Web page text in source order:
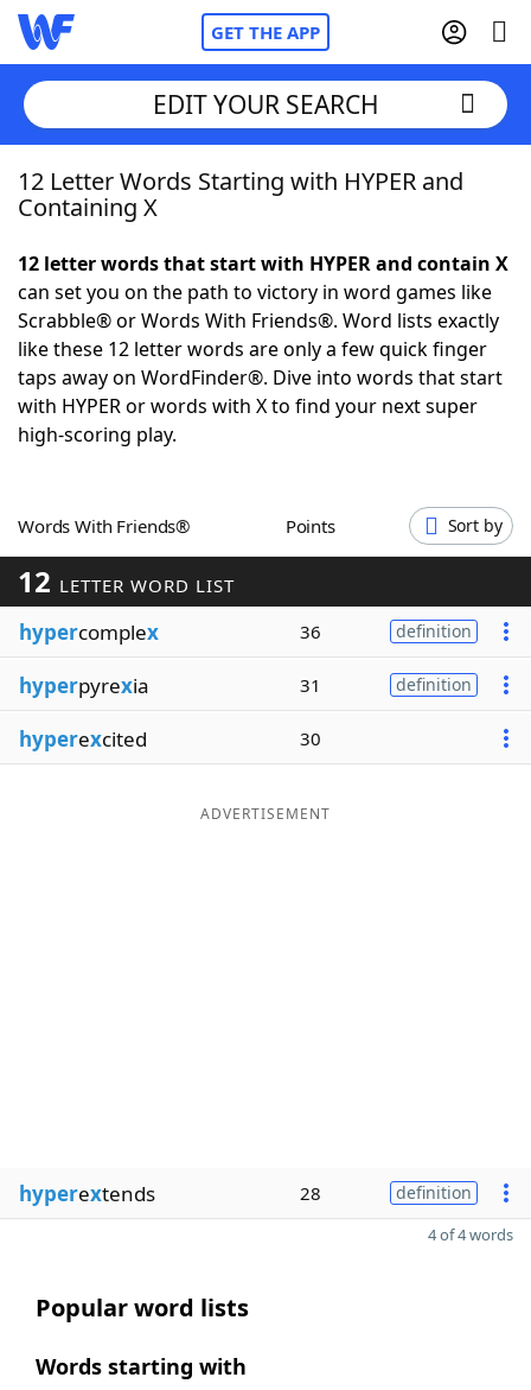
GET THE APP
Home
NYT Crossplay Cheat
ScrabbleHelpers
Today's NYT Games
Blog
Our Brands
EDIT YOUR SEARCH
12 Letter Words Starting with HYPER and
Containing X
12 letter words that start with HYPER and contain X
can set you on the path to victory in word games like
Scrabble® or Words With Friends®. Word lists exactly
like these 12 letter words are only a few quick finger
taps away on WordFinder®. Dive into words that start
with HYPER or words with X to find your next super
high-scoring play.
Words With Friends® Points Sort by
12 LETTER WORD LIST
hypercomplex 36 definition
hyperpyrexia 31 definition
hyperexcited 30
ADVERTISEMENT
hyperextends 28 definition
4 of 4 words
Popular word lists
Words starting with